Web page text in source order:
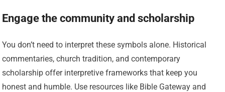
Engage the community and scholarship
You don’t need to interpret these symbols alone. Historical
commentaries, church tradition, and contemporary
scholarship offer interpretive frameworks that keep you
honest and humble. Use resources like Bible Gateway and